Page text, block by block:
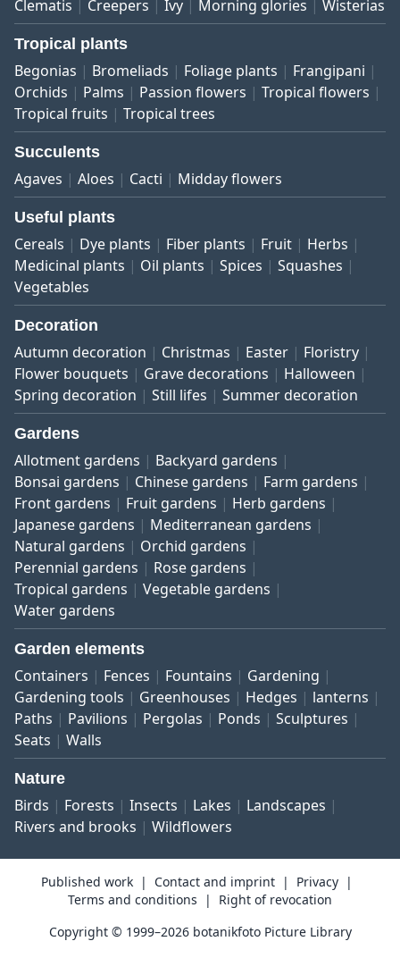
Clematis Creepers Ivy Morning glories Wisterias
Tropical plants
Begonias Bromeliads Foliage plants
Frangipani
Orchids
Palms Passion flowers
Tropical flowers
Tropical fruits
Tropical trees
Succulents
Agaves Aloes Cacti Midday flowers
Useful plants
Cereals Dye plants Fiber plants Fruit
Herbs
Medicinal plants
Oil plants Spices
Squashes
Vegetables
Decoration
Autumn decoration Christmas Easter
Floristry
Flower bouquets
Grave decorations
Halloween
Spring decoration
Still lifes Summer decoration
Gardens
Allotment gardens
Backyard gardens
Bonsai gardens
Chinese gardens
Farm gardens
Front gardens
Fruit gardens
Herb gardens
Japanese gardens
Mediterranean gardens
Natural gardens
Orchid gardens
Perennial gardens
Rose gardens
Tropical gardens
Vegetable gardens
Water gardens
Garden elements
Containers Fences Fountains
Gardening
Gardening tools
Greenhouses Hedges
lanterns
Paths
Pavilions Pergolas Ponds
Sculptures
Seats
Walls
Nature
Birds Forests Insects Lakes
Landscapes
Rivers and brooks
Wildflowers
Published work Contact and imprint
Privacy
Terms and conditions
Right of revocation
Copyright © 1999–2026 botanikfoto Picture Library